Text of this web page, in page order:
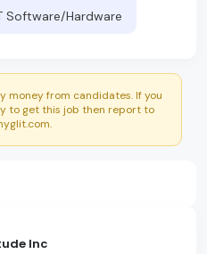
Software/Hardware
money from candidates. If you
to get this job then report to
Inc